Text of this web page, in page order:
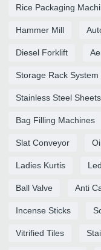
Rice Packaging
Hammer Mill
Diesel Forklift
Storage Rack System
Stainless Steel Sheets
Bag Filling Machines
Slat Conveyor
Ladies Kurtis
Ball Valve Anti
Incense Sticks
Vitrified Tiles